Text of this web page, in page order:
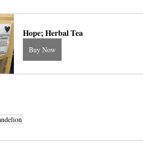
Hope; Herbal Tea
Buy Now